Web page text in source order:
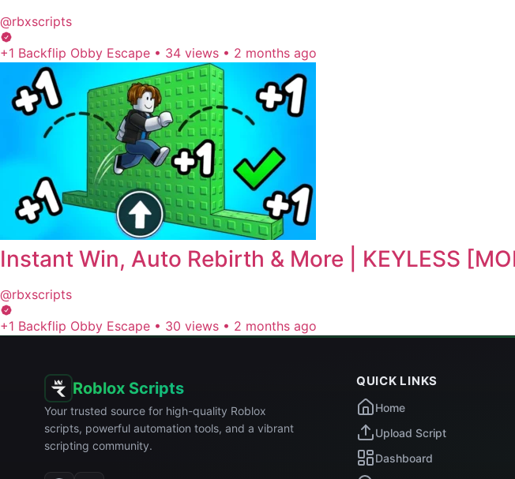
@rbxscripts
+1 Backflip Obby Escape • 34 views • 2 months ago
Instant Win, Auto Rebirth & More | KEYLESS
@rbxscripts
+1 Backflip Obby Escape • 30 views • 2 months ago
Roblox Scripts
Your trusted source for high-quality Roblox
scripts, powerful automation tools, and a vibrant
scripting community.
QUICK LINKS
Home
Upload Script
Dashboard